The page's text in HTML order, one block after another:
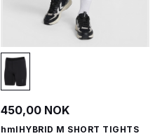
450,00 NOK
hmlHYBRID M SHORT TIGHTS